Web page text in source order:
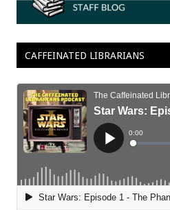
CAFFEINATED LIBRARIANS